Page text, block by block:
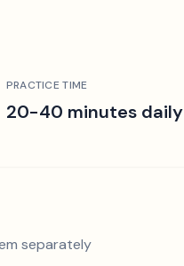
PRACTICE TIME
20-40 minutes daily
separately